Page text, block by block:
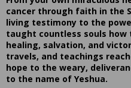
cancer through faith in the
living testimony to the
taught countless souls
healing, salvation, and
travels, and teachings
hope to the weary,
to the name of Yeshua.